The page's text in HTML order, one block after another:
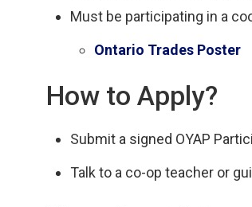
Must be participating in a
Ontario Trades Poster
How to Apply?
Submit a signed OYAP
Talk to a co-op teacher or